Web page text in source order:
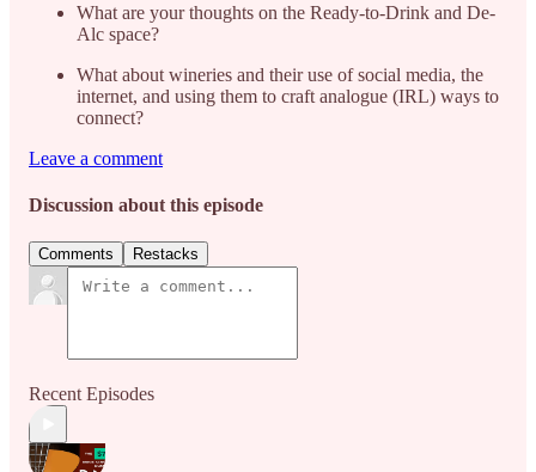
What are your thoughts on the Ready-to-Drink and De-
Alc space?
What about wineries and their use of social media, the
internet, and using them to craft analogue (IRL) ways to
connect?
Leave a comment
Discussion about this episode
Comments Restacks
Recent Episodes